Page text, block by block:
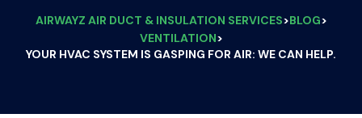
AIRWAYZ AIR DUCT & INSULATION SERVICES>BLOG>
VENTILATION>
YOUR HVAC SYSTEM IS GASPING FOR AIR: WE CAN HELP.